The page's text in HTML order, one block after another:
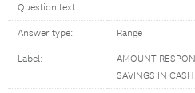
Question text:
Answer type: Range
Label:
AMOUNT
SAVINGS IN CASH